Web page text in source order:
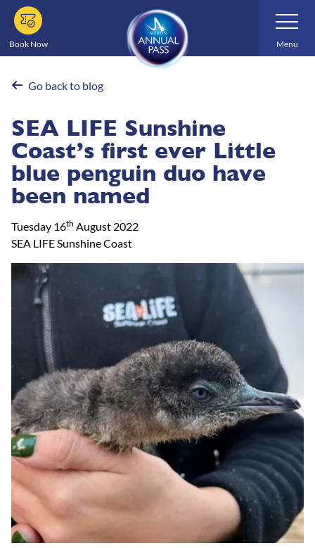
Skip
main
content
Book Now
Toggle
Navigation
Menu
Go back to blog
SEA LIFE Sunshine
Coast’s first ever Little
blue penguin duo have
been named
Tuesday 16th August 2022
SEA LIFE Sunshine Coast